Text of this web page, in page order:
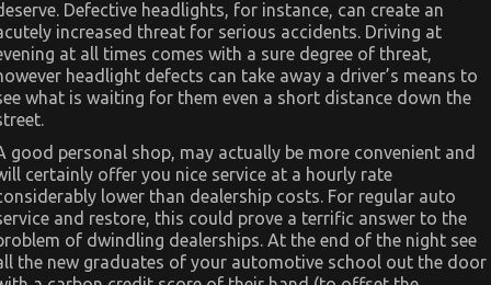
Defective headlights, for instance, can create an
increased threat for serious accidents. Driving at
at all times comes with a sure degree of threat,
headlight defects can take away a driver’s means to
what is waiting for them even a short distance down the
good personal shop, may actually be more convenient and
certainly offer you nice service at a hourly rate
lower than dealership costs. For regular auto
and restore, this could prove a terrific answer to the
of dwindling dealerships. At the end of the night see
the new graduates of your automotive school out the door